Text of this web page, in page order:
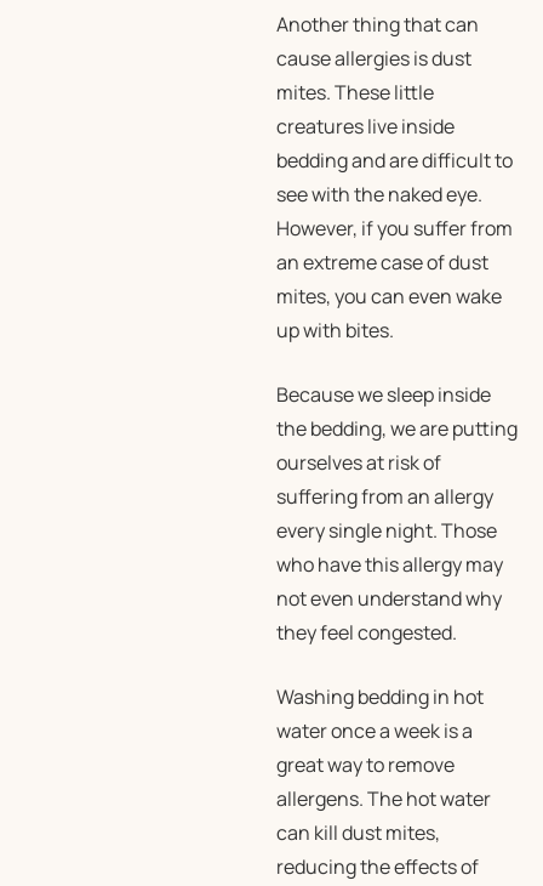
Another thing that can
cause allergies is dust
mites. These little
creatures live inside
bedding and are difficult to
see with the naked eye.
However, if you suffer from
an extreme case of dust
mites, you can even wake
up with bites.
Because we sleep inside
the bedding, we are putting
ourselves at risk of
suffering from an allergy
every single night. Those
who have this allergy may
not even understand why
they feel congested.
Washing bedding in hot
water once a week is a
great way to remove
allergens. The hot water
can kill dust mites,
reducing the effects of